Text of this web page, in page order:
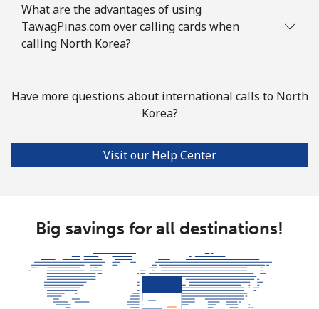
What are the advantages of using
TawagPinas.com over calling cards when
calling North Korea?
Have more questions about international calls to North
Korea?
Visit our Help Center
Big savings for all destinations!